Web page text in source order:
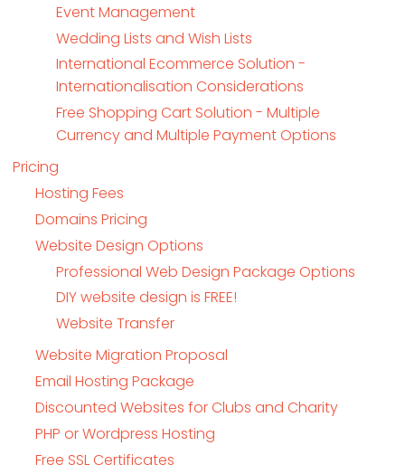
Event Management
Wedding Lists and Wish Lists
International Ecommerce Solution -
Internationalisation Considerations
Free Shopping Cart Solution - Multiple
Currency and Multiple Payment Options
Pricing
Hosting Fees
Domains Pricing
Website Design Options
Professional Web Design Package Options
DIY website design is FREE!
Website Transfer
Website Migration Proposal
Email Hosting Package
Discounted Websites for Clubs and Charity
PHP or Wordpress Hosting
Free SSL Certificates